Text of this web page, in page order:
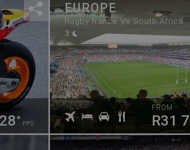
* PPS
EUROPE
Rugby France Vs South Africa
3
FROM
R31